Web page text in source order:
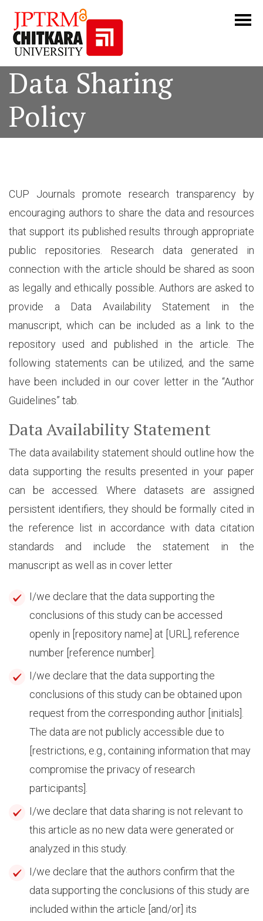
Data Sharing
Policy
CUP Journals promote research transparency by
encouraging authors to share the data and resources
that support its published results through appropriate
public repositories. Research data generated in
connection with the article should be shared as soon
as legally and ethically possible. Authors are asked to
provide a Data Availability Statement in the
manuscript, which can be included as a link to the
repository used and published in the article. The
following statements can be utilized, and the same
have been included in our cover letter in the “Author
Guidelines” tab.
Data Availability Statement
The data availability statement should outline how the
data supporting the results presented in your paper
can be accessed. Where datasets are assigned
persistent identifiers, they should be formally cited in
the reference list in accordance with data citation
standards and include the statement in the
manuscript as well as in cover letter
I/we declare that the data supporting the
conclusions of this study can be accessed
openly in [repository name] at [URL], reference
number [reference number].
I/we declare that the data supporting the
conclusions of this study can be obtained upon
request from the corresponding author [initials].
The data are not publicly accessible due to
[restrictions, e.g., containing information that may
compromise the privacy of research
participants].
I/we declare that data sharing is not relevant to
this article as no new data were generated or
analyzed in this study.
I/we declare that the authors confirm that the
data supporting the conclusions of this study are
included within the article [and/or] its